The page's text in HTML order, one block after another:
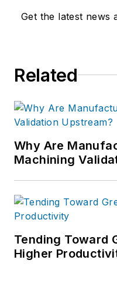
Get the latest news
Related
Why Are
Machining
Tending Toward
Higher